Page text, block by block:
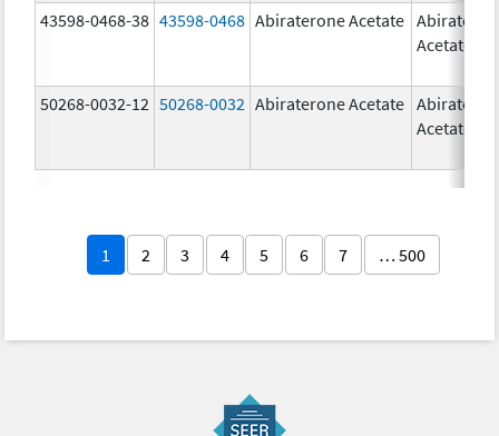
43598-0468-38 43598-0468 Abiraterone Acetate
Acetate
50268-0032-12 50268-0032 Abiraterone Acetate
Acetate
1 2 3 4 5 6 7 … 500